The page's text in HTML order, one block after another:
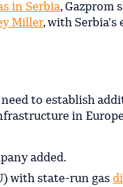
in Serbia, Gazprom
Miller, with Serbia's
to establish
in
added.
with state-run gas